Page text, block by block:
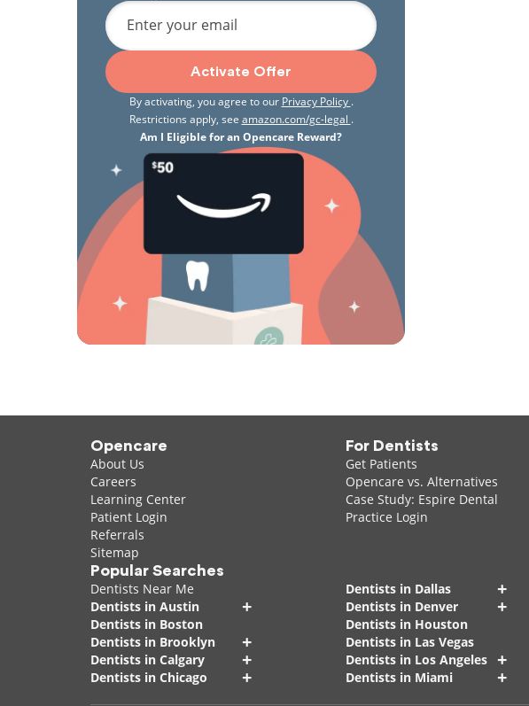
Enter your email
Activate Offer
By activating, you agree to our Privacy Policy .
Restrictions apply, see amazon.com/gc-legal .
Am I Eligible for an Opencare Reward?
Opencare
About Us
Careers
Learning Center
Patient Login
Referrals
Sitemap
For Dentists
Get Patients
Opencare vs. Alternatives
Case Study: Espire Dental
Practice Login
Popular Searches
Dentists Near Me
Dentists in Austin
+
Dentists in Boston
Dentists in Brooklyn
+
Dentists in Calgary +
Dentists in Chicago +
Dentists in Dallas +
Dentists in Denver +
Dentists in Houston
Dentists in Las Vegas
Dentists in Los Angeles +
Dentists in Miami +